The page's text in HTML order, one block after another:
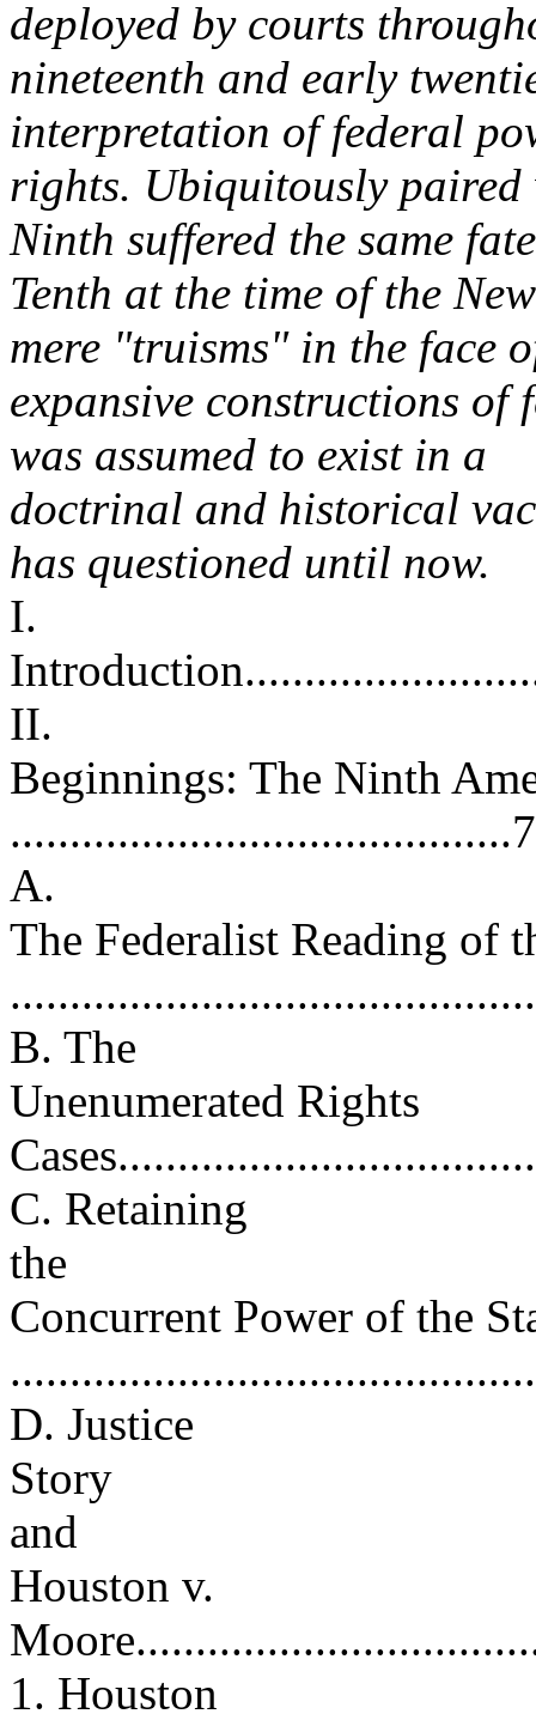
deployed by courts
nineteenth and early
interpretation of federal
rights. Ubiquitously paired
Ninth suffered the same
Tenth at the time of the
mere "truisms" in the face
expansive constructions of
was assumed to exist in a
doctrinal and historical
has questioned until now.
I.
II.
Beginnings: The Ninth
..........................................7
A.
The Federalist Reading of
B. The
Unenumerated Rights
C. Retaining
the
Concurrent Power of the
D. Justice
Story
and
Houston v.
1. Houston